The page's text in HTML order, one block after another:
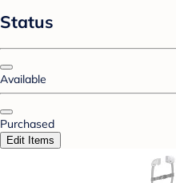
Status
Available
Purchased
Edit Items